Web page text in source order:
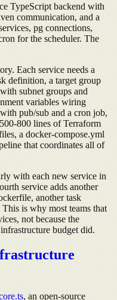
TypeScript backend with
communication, and a
pg connections,
for the scheduler. The
Each service needs a
definition, a target group
subnet groups and
variables wiring
pub/sub and a cron job,
800 lines of Terraform
a docker-compose.yml
that coordinates all of
with each new service in
service adds another
another task
is why most teams that
not because the
budget did.
, an open-source